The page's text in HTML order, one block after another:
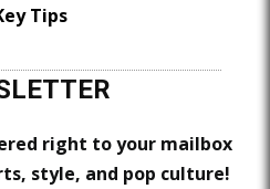
Tips
right to your mailbox
style, and pop culture!